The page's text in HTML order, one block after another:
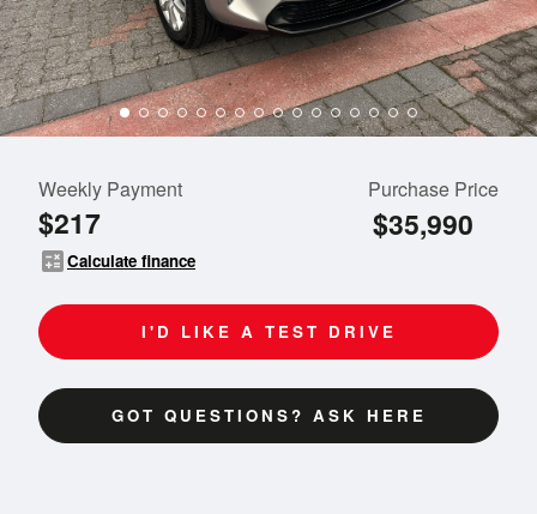
Weekly Payment
$217
calculateCalculate finance
Purchase Price
$35,990
I'D LIKE A TEST DRIVE
GOT QUESTIONS? ASK HERE